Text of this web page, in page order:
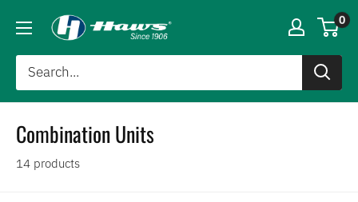
0
Combination Units
14 products